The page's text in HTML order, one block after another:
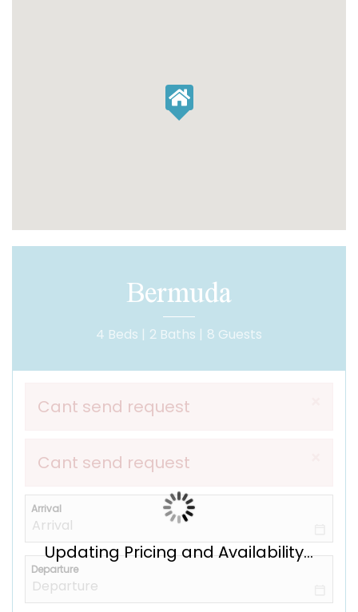
Bermuda
4 Beds | 2 Baths | 8 Guests
Cant send request
Cant send request
Arrival
Departure
Updating Pricing and Availability...